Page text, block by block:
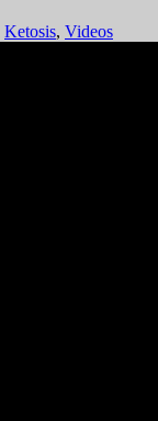
Ketosis, Videos